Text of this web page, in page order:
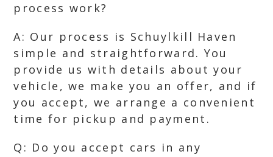
process work?
A: Our process is Schuylkill Haven
simple and straightforward. You
provide us with details about your
vehicle, we make you an offer, and if
you accept, we arrange a convenient
time for pickup and payment.
Q: Do you accept cars in any